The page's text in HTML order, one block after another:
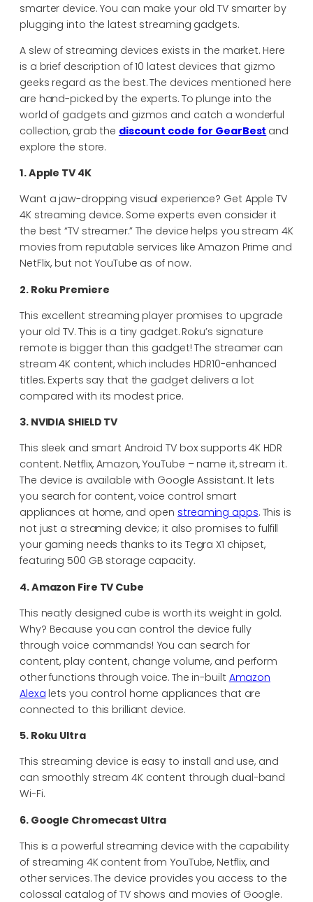
smarter device. You can make your old TV smarter by
plugging into the latest streaming gadgets.
A slew of streaming devices exists in the market. Here
is a brief description of 10 latest devices that gizmo
geeks regard as the best. The devices mentioned here
are hand-picked by the experts. To plunge into the
world of gadgets and gizmos and catch a wonderful
collection, grab the discount code for GearBest and
explore the store.
1. Apple TV 4K
Want a jaw-dropping visual experience? Get Apple TV
4K streaming device. Some experts even consider it
the best “TV streamer.” The device helps you stream 4K
movies from reputable services like Amazon Prime and
NetFlix, but not YouTube as of now.
2. Roku Premiere
This excellent streaming player promises to upgrade
your old TV. This is a tiny gadget. Roku’s signature
remote is bigger than this gadget! The streamer can
stream 4K content, which includes HDR10-enhanced
titles. Experts say that the gadget delivers a lot
compared with its modest price.
3. NVIDIA SHIELD TV
This sleek and smart Android TV box supports 4K HDR
content. Netflix, Amazon, YouTube – name it, stream it.
The device is available with Google Assistant. It lets
you search for content, voice control smart
appliances at home, and open streaming apps. This is
not just a streaming device; it also promises to fulfill
your gaming needs thanks to its Tegra X1 chipset,
featuring 500 GB storage capacity.
4. Amazon Fire TV Cube
This neatly designed cube is worth its weight in gold.
Why? Because you can control the device fully
through voice commands! You can search for
content, play content, change volume, and perform
other functions through voice. The in-built Amazon
Alexa lets you control home appliances that are
connected to this brilliant device.
5. Roku Ultra
This streaming device is easy to install and use, and
can smoothly stream 4K content through dual-band
Wi-Fi.
6. Google Chromecast Ultra
This is a powerful streaming device with the capability
of streaming 4K content from YouTube, Netflix, and
other services. The device provides you access to the
colossal catalog of TV shows and movies of Google.